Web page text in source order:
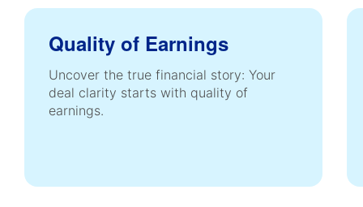
Quality of Earnings
Uncover the true financial story: Your
deal clarity starts with quality of
earnings.